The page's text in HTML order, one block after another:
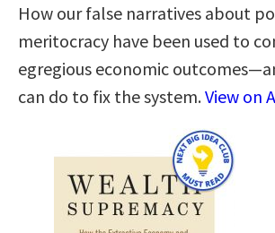
How our false narratives about
meritocracy have been used to
egregious economic
can do to fix the system.View on